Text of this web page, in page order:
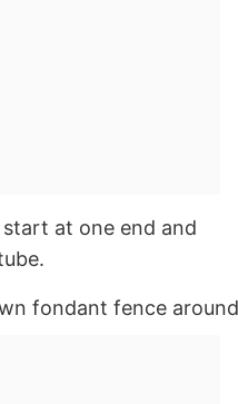
at one end and